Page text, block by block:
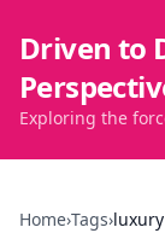
Driven to
Exploring the
Home›Tags›